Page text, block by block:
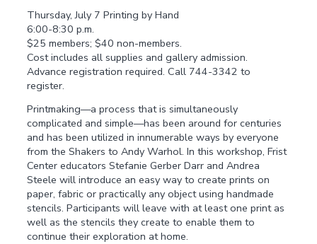
Thursday, July 7 Printing by Hand
6:00-8:30 p.m.
$25 members; $40 non-members.
Cost includes all supplies and gallery admission.
Advance registration required. Call 744-3342 to
register.
Printmaking—a process that is simultaneously
complicated and simple—has been around for centuries
and has been utilized in innumerable ways by everyone
from the Shakers to Andy Warhol. In this workshop, Frist
Center educators Stefanie Gerber Darr and Andrea
Steele will introduce an easy way to create prints on
paper, fabric or practically any object using handmade
stencils. Participants will leave with at least one print as
well as the stencils they create to enable them to
continue their exploration at home.